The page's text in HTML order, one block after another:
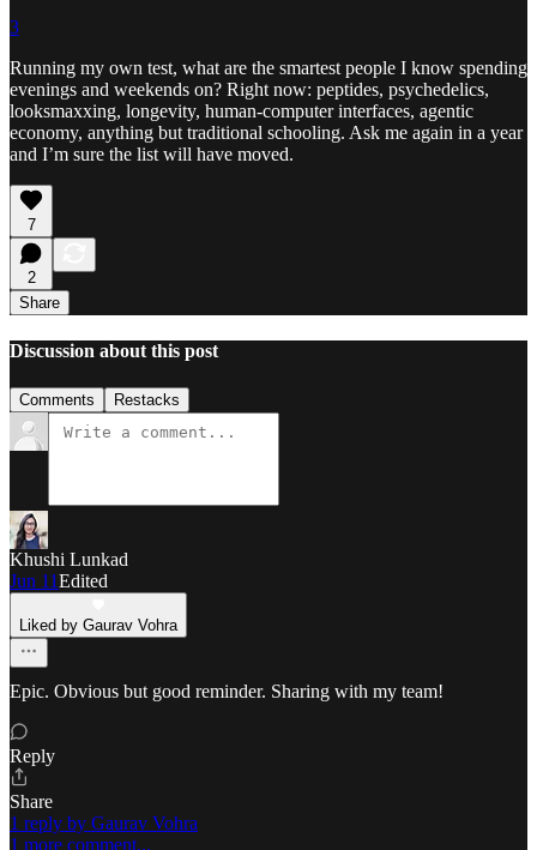
3
Running my own test, what are the smartest people I know spending
evenings and weekends on? Right now: peptides, psychedelics,
looksmaxxing, longevity, human-computer interfaces, agentic
economy, anything but traditional schooling. Ask me again in a year
and I’m sure the list will have moved.
7
2
Share
Discussion about this post
Comments Restacks
Khushi Lunkad
Jun 11Edited
Liked by Gaurav Vohra
Epic. Obvious but good reminder. Sharing with my team!
Reply
Share
1 reply by Gaurav Vohra
1 more comment...